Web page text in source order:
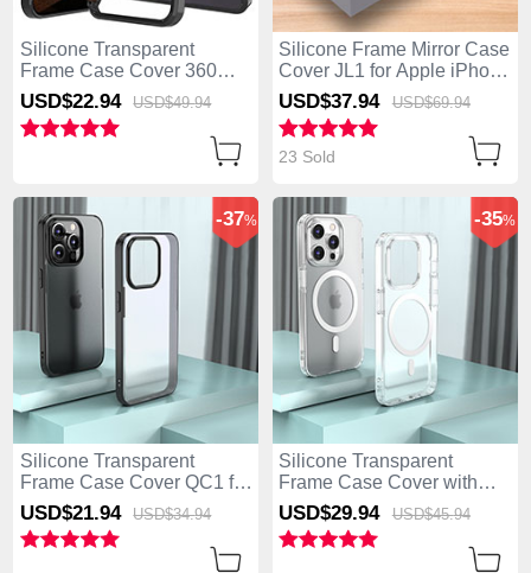
Silicone Transparent
Frame Case Cover 360
Degrees ZJ2 for Apple
iPhone 13 Pro Max Black
USD$22.94 USD$49.94
Silicone Frame Mirror Case
Cover JL1 for Apple iPhone
13 Pro Max Black
USD$37.94 USD$69.94
23 Sold
Silicone Transparent
Frame Case Cover QC1 for
Apple iPhone 13 Pro Max
Black
-37%
USD$21.94 USD$34.94
Silicone Transparent
Frame Case Cover with
Mag-Safe Magnetic QC1
for Apple iPhone 13 Pro
Max Clear
-35%
USD$29.94 USD$45.94